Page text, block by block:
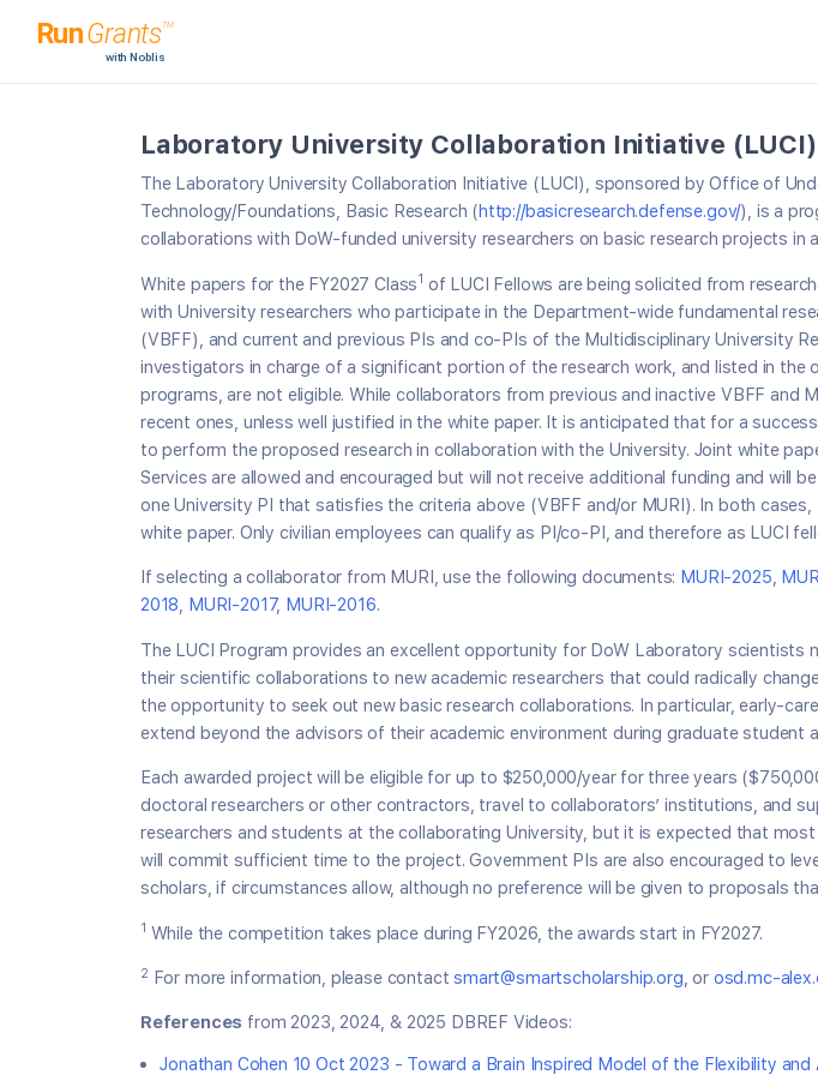
Laboratory University Collaboration Initiative (LUCI)
The Laboratory University Collaboration Initiative (LUCI), sponsored by Office of
Technology/Foundations, Basic Research (http://basicresearch.defense.gov/), is a
collaborations with DoW-funded university researchers on basic research projects in
White papers for the FY2027 Class1 of LUCI Fellows are being solicited from
with University researchers who participate in the Department-wide fundamental
(VBFF), and current and previous PIs and co-PIs of the Multidisciplinary University
investigators in charge of a significant portion of the research work, and listed in the
programs, are not eligible. While collaborators from previous and inactive VBFF
recent ones, unless well justified in the white paper. It is anticipated that for a
to perform the proposed research in collaboration with the University. Joint white
Services are allowed and encouraged but will not receive additional funding and will
one University PI that satisfies the criteria above (VBFF and/or MURI). In both
white paper. Only civilian employees can qualify as PI/co-PI, and therefore as LUCI
If selecting a collaborator from MURI, use the following documents: MURI-2025
2018 MURI-2017, MURI-2016.
The LUCI Program provides an excellent opportunity for DoW Laboratory
their scientific collaborations to new academic researchers that could radically
the opportunity to seek out new basic research collaborations. In particular, early-
extend beyond the advisors of their academic environment during graduate
Each awarded project will be eligible for up to $250,000/year for three years
doctoral researchers or other contractors, travel to collaborators’ institutions, and
researchers and students at the collaborating University, but it is expected that
will commit sufficient time to the project. Government PIs are also encouraged to
scholars, if circumstances allow, although no preference will be given to proposals
1 While the competition takes place during FY2026, the awards start in FY2027.
2 For more information, please contactsmart@smartscholarship.org , or osd.mc-
References from 2023, 2024, & 2025 DBREF Videos:
Jonathan Cohen 10 Oct 2023 - Toward a Brain Inspired Model of the Flexibility